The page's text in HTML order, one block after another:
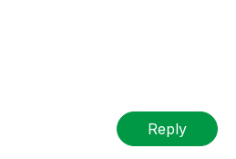
Reply